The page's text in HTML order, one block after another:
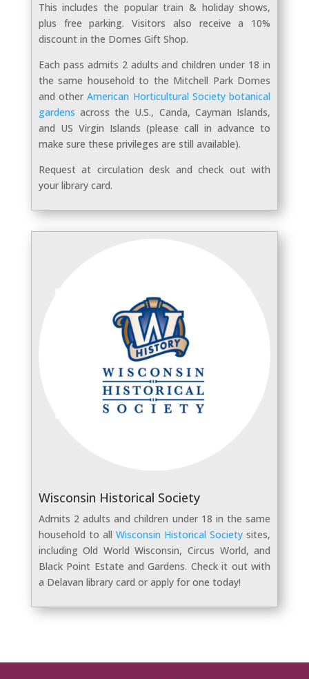
This includes the popular train & holiday shows,
plus free parking. Visitors also receive a 10%
discount in the Domes Gift Shop.
Each pass admits 2 adults and children under 18 in
the same household to the Mitchell Park Domes
and otherAmerican Horticultural Society botanical
gardensacross the U.S., Canda, Cayman Islands,
and US Virgin Islands (please call in advance to
make sure these privileges are still available).
Request at circulation desk and check out with
your library card.
Wisconsin Historical Society
Admits 2 adults and children under 18 in the same
household to all Wisconsin Historical Society sites,
including Old World Wisconsin, Circus World, and
Black Point Estate and Gardens. Check it out with
a Delavan library card or apply for one today!